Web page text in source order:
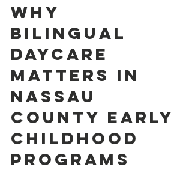
Why
Bilingual
daycare
Matters in
Nassau
County Early
Childhood
Programs